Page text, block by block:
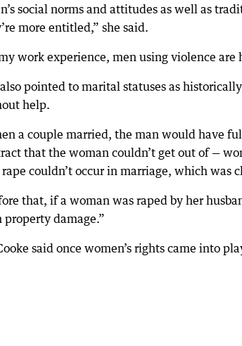
social norms and attitudes as well as
more entitled,” she said.
work experience, men using violence
pointed to marital statuses as
help.
a couple married, the man would have
that the woman couldn’t get out of —
couldn’t occur in marriage, which was
that, if a woman was raped by her
damage.”
said once women’s rights came into